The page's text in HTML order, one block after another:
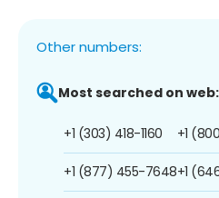
Other numbers:
Most searched on web:
+1 (303) 418-1160
+1 (877) 455-7648
+1
+1